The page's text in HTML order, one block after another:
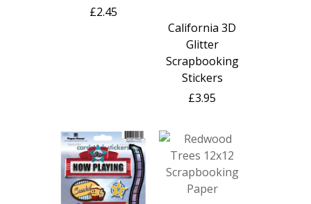
£2.45
California 3D
Glitter
Scrapbooking
Stickers
£3.95